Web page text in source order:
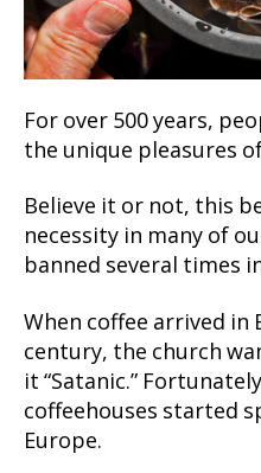
For over 500 years,
the unique pleasures
Believe it or not, this
necessity in many of
banned several times
When coffee arrived in
century, the church
it “Satanic.”
coffeehouses started
Europe.